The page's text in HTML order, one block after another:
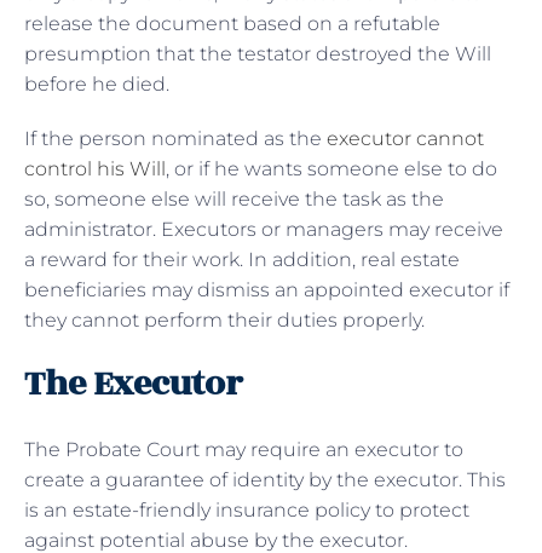
release the document based on a refutable
presumption that the testator destroyed the Will
before he died.
If the person nominated as the executor cannot
control his Will, or if he wants someone else to do
so, someone else will receive the task as the
administrator. Executors or managers may receive
a reward for their work. In addition, real estate
beneficiaries may dismiss an appointed executor if
they cannot perform their duties properly.
The Executor
The Probate Court may require an executor to
create a guarantee of identity by the executor. This
is an estate-friendly insurance policy to protect
against potential abuse by the executor.